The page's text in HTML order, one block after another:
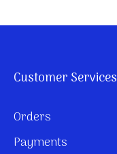
Customer Services
Orders
Payments